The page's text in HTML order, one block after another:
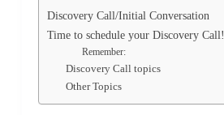
Discovery Call/Initial Conversation
Time to schedule your Discovery Call!
Remember:
Discovery Call topics
Other Topics